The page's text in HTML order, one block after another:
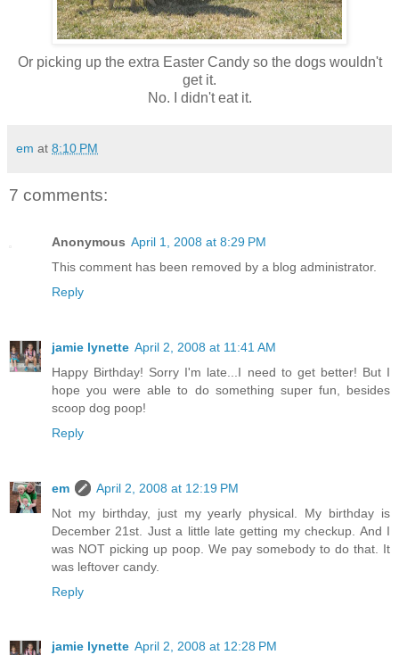
Or picking up the extra Easter Candy so the dogs wouldn't
get it.
No. I didn't eat it.
em at 8:10 PM
7 comments:
Anonymous April 1, 2008 at 8:29 PM
This comment has been removed by a blog administrator.
Reply
jamie lynette April 2, 2008 at 11:41 AM
Happy Birthday! Sorry I'm late...I need to get better! But I
hope you were able to do something super fun, besides
scoop dog poop!
Reply
em
April 2, 2008 at 12:19 PM
Not my birthday, just my yearly physical. My birthday is
December 21st. Just a little late getting my checkup. And I
was NOT picking up poop. We pay somebody to do that. It
was leftover candy.
Reply
jamie lynette April 2, 2008 at 12:28 PM